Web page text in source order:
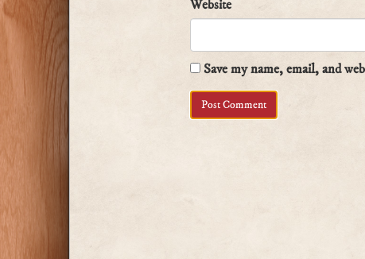
Website
Save my name, email, and